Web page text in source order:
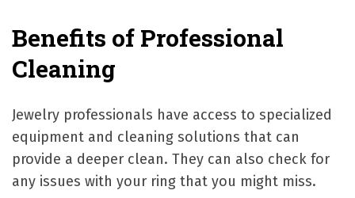
Benefits of Professional
Cleaning
Jewelry professionals have access to specialized
equipment and cleaning solutions that can
provide a deeper clean. They can also check for
any issues with your ring that you might miss.